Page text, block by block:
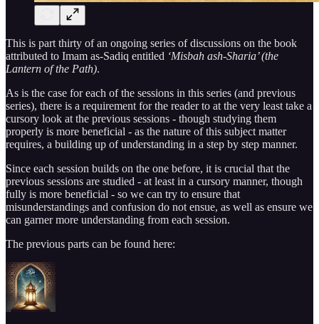
This is part thirty of an ongoing series of discussions on the book
attributed to Imam as-Sadiq entitled ‘Misbah ash-Sharia’ (the
Lantern of the Path).
As is the case for each of the sessions in this series (and previous
series), there is a requirement for the reader to at the very least take a
cursory look at the previous sessions - though studying them
properly is more beneficial - as the nature of this subject matter
requires, a building up of understanding in a step by step manner.
Since each session builds on the one before, it is crucial that the
previous sessions are studied - at least in a cursory manner, though
fully is more beneficial - so we can try to ensure that
misunderstandings and confusion do not ensue, as well as ensure we
can garner more understanding from each session.
The previous parts can be found here: